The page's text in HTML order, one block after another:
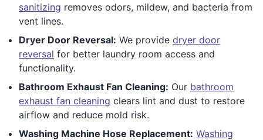
sanitizing removes odors, mildew, and bacteria from
vent lines.
Dryer Door Reversal: We provide dryer door
reversal for better laundry room access and
functionality.
Bathroom Exhaust Fan Cleaning: Our bathroom
exhaust fan cleaning clears lint and dust to restore
airflow and reduce mold risk.
Washing Machine Hose Replacement: Washing